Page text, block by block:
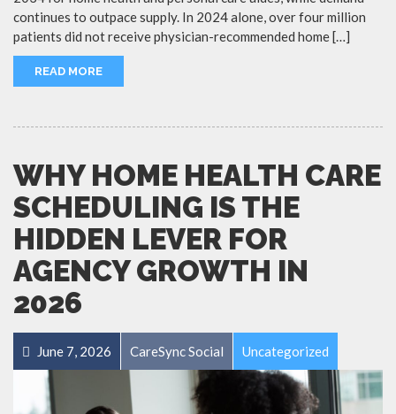
continues to outpace supply. In 2024 alone, over four million
patients did not receive physician-recommended home […]
READ MORE
WHY HOME HEALTH CARE
SCHEDULING IS THE
HIDDEN LEVER FOR
AGENCY GROWTH IN
2026
June 7, 2026 CareSync Social Uncategorized